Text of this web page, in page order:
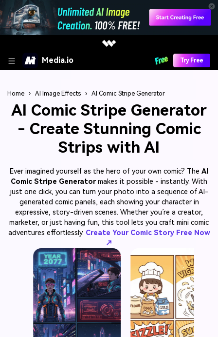
Media.io Try Free
Home › AI Image Effects › AI Comic Stripe Generator
AI Comic Stripe Generator
- Create Stunning Comic
Strips with AI
Ever imagined yourself as the hero of your own comic? The AI
Comic Stripe Generatormakes it possible - instantly. With
just one click, you can turn your photo into a sequence of AI-
generated comic panels, each showing your character in
expressive, story-driven scenes. Whether you’re a creator,
marketer, or just having fun, this tool lets you craft mini comic
adventures effortlessly. Create Your Comic Story Free Now
↗